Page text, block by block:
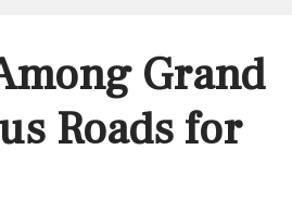
Grand
Roads for